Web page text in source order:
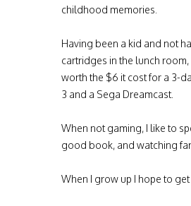
childhood memories.
Having been a kid and not
cartridges in the lunch
worth the $6 it cost for a 3-
3 and a Sega Dreamcast.
When not gaming, I like to
good book, and watching
When I grow up I hope to